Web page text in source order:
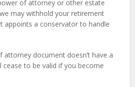
of attorney or other estate
may withhold your retirement
appoints a conservator to handle
attorney document doesn’t have a
cease to be valid if you become